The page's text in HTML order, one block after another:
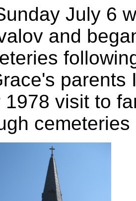
July 6
and
parents
1978 visit to